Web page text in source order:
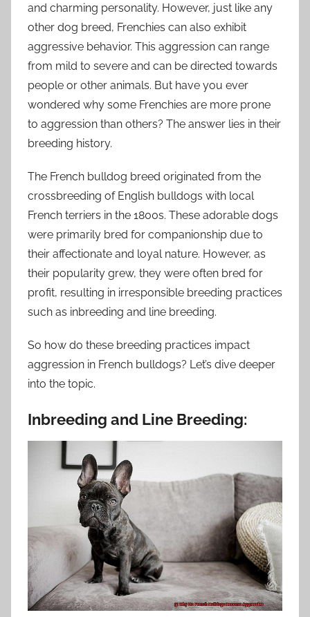
and charming personality. However, just like any
other dog breed, Frenchies can also exhibit
aggressive behavior. This aggression can range
from mild to severe and can be directed towards
people or other animals. But have you ever
wondered why some Frenchies are more prone
to aggression than others? The answer lies in their
breeding history.
The French bulldog breed originated from the
crossbreeding of English bulldogs with local
French terriers in the 1800s. These adorable dogs
were primarily bred for companionship due to
their affectionate and loyal nature. However, as
their popularity grew, they were often bred for
profit, resulting in irresponsible breeding practices
such as inbreeding and line breeding.
So how do these breeding practices impact
aggression in French bulldogs? Let’s dive deeper
into the topic.
Inbreeding and Line Breeding: